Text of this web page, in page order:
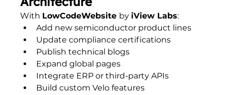
With LowCodeWebsite by iView Labs:
Add new semiconductor product lines
Update compliance certifications
Publish technical blogs
Expand global pages
Integrate ERP or third-party APIs
Build custom Velo features